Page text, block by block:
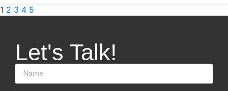
1 2 3 4 5
Let's Talk!